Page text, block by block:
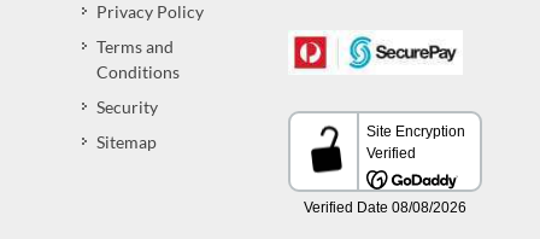
Privacy Policy
Terms and
Conditions
Security
Sitemap